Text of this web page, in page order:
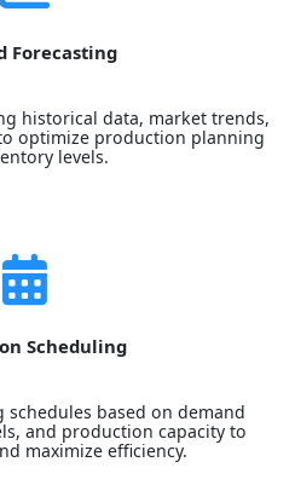
Forecasting
historical data, market trends,
optimize production planning
levels.
Scheduling
based on demand
and production capacity to
maximize efficiency.